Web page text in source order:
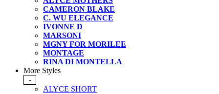
CAMERON BLAKE
C. WU ELEGANCE
IVONNE D
MARSONI
MGNY FOR MORILEE
MONTAGE
RINA DI MONTELLA
More Styles
-
ALYCE SHORT